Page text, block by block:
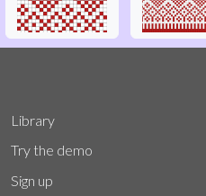
Library
Try the demo
Sign up